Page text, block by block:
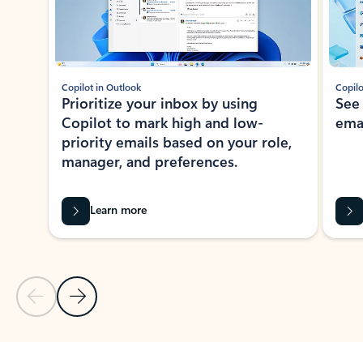
Previous Slide
Next Slide
Copilot in Outlook
Prioritize your inbox by using
Copilot to mark high and low-
priority emails based on your role,
manager, and preferences.
Learn more